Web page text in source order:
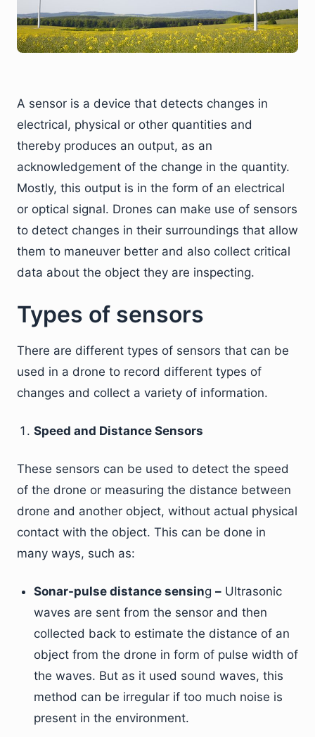
A sensor is a device that detects changes in
electrical, physical or other quantities and
thereby produces an output, as an
acknowledgement of the change in the quantity.
Mostly, this output is in the form of an electrical
or optical signal. Drones can make use of sensors
to detect changes in their surroundings that allow
them to maneuver better and also collect critical
data about the object they are inspecting.
Types of sensors
There are different types of sensors that can be
used in a drone to record different types of
changes and collect a variety of information.
Speed and Distance Sensors
These sensors can be used to detect the speed
of the drone or measuring the distance between
drone and another object, without actual physical
contact with the object. This can be done in
many ways, such as:
Sonar-pulse distance sensing – Ultrasonic
waves are sent from the sensor and then
collected back to estimate the distance of an
object from the drone in form of pulse width of
the waves. But as it used sound waves, this
method can be irregular if too much noise is
present in the environment.